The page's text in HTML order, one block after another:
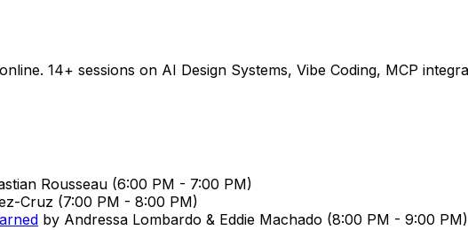
14+ sessions on AI Design Systems, Vibe Coding, MCP
Rousseau (6:00 PM - 7:00 PM)
Cruz (7:00 PM - 8:00 PM)
by Andressa Lombardo & Eddie Machado (8:00 PM - 9:00 PM)